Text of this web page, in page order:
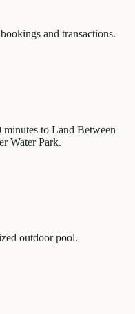
and transactions.
to Land Between
Water Park.
outdoor pool.